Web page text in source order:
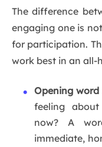
The difference
engaging one is
for participation.
work best in an all-
Opening
feeling
now? A
immediate,